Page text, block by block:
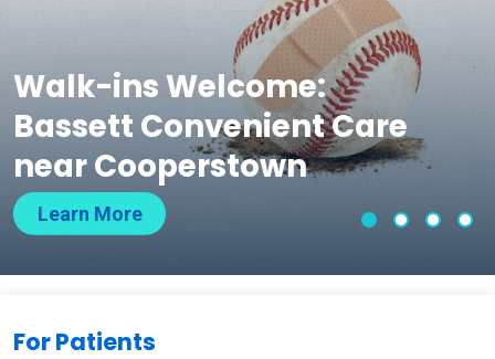
Walk-ins Welcome:
Bassett Convenient Care
near Cooperstown
Learn More
Slide 1Slide 2
Slide
For Patients